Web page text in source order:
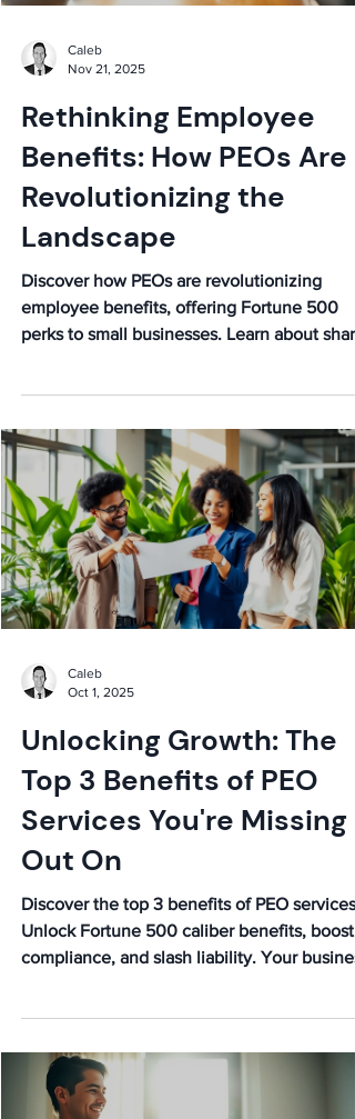
Caleb
Nov 21, 2025
Rethinking Employee
Benefits: How PEOs Are
Revolutionizing the
Landscape
Discover how PEOs are revolutionizing
employee benefits, offering Fortune 500
perks to small businesses. Learn about
Caleb
Oct 1, 2025
Unlocking Growth: The
Top 3 Benefits of PEO
Services You're Missing
Out On
Discover the top 3 benefits of PEO services!
Unlock Fortune 500 caliber benefits, boost
compliance, and slash liability. Your